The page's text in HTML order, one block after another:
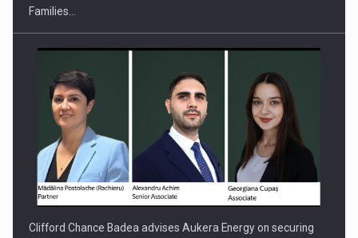
Families…
Clifford Chance Badea advises Aukera Energy on securing